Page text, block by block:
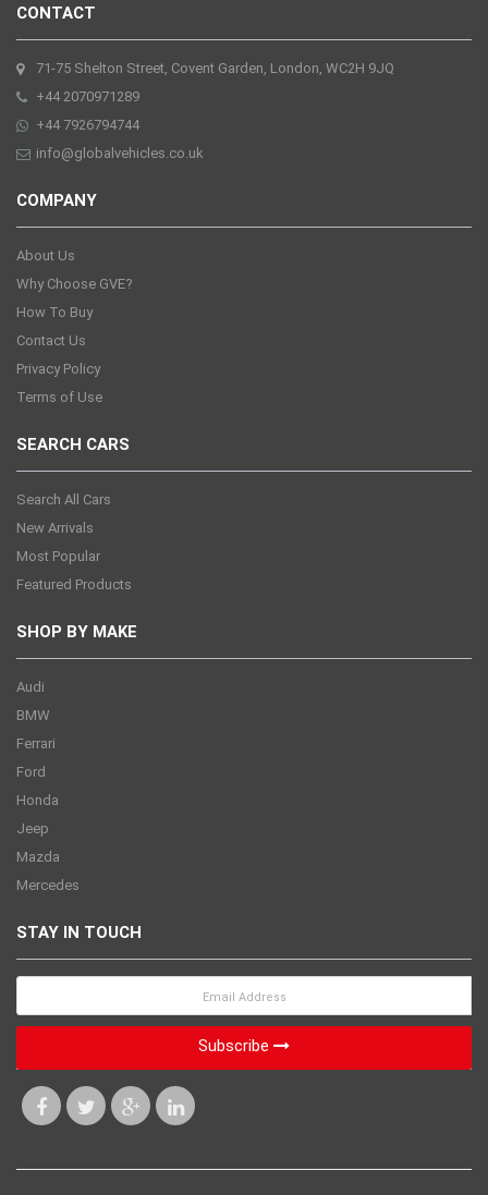
CONTACT
71-75 Shelton Street, Covent Garden, London, WC2H 9JQ
+44 2070971289
+44 7926794744
info@globalvehicles.co.uk
COMPANY
About Us
Why Choose GVE?
How To Buy
Contact Us
Privacy Policy
Terms of Use
SEARCH CARS
Search All Cars
New Arrivals
Most Popular
Featured Products
SHOP BY MAKE
Audi
BMW
Ferrari
Ford
Honda
Jeep
Mazda
Mercedes
STAY IN TOUCH
Subscribe